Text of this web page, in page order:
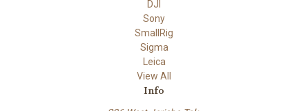
DJI
Sony
SmallRig
Sigma
Leica
View All
Info